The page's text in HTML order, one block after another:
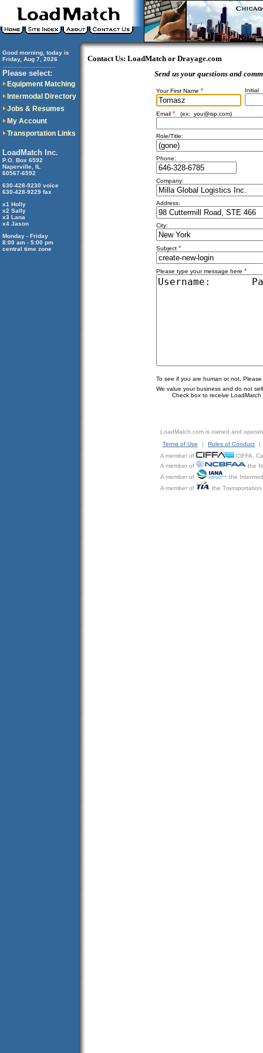
Good morning, today is
Friday, Aug 7, 2026
Please select:
Equipment Matching
Intermodal Directory
Jobs & Resumes
My Account
Transportation Links
LoadMatch Inc.
P.O. Box 6592
Naperville, IL
60567-6592
630-428-9230 voice
630-428-9229 fax
x1 Holly
x2 Sally
x3 Lana
x4 Jason
Monday - Friday
8:00 am - 5:00 pm
central time zone
Contact Us: LoadMatch or Drayage.com
Send us your questions and
Your First Name * Initial
Email * (ex: you@isp.com)
Role/Title:
Phone:
Company:
Address:
City:
Subject *
Please type your message here *
To see if you are human or not,
We value your business and do not
Check box to receive LoadMatch
LoadMatch.com is owned and
Terms of Use
| Rules of Conduct
|
A member of
CIFFA,
A member of
the
A member of
the
A member of
the